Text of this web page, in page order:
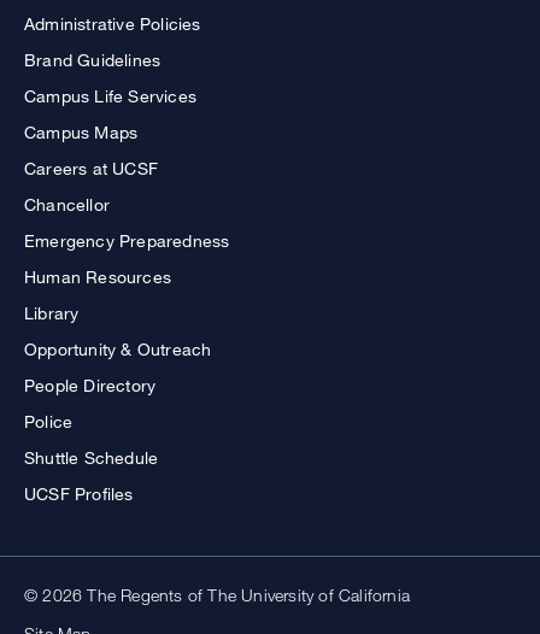
Administrative Policies
Brand Guidelines
Campus Life Services
Campus Maps
Careers at UCSF
Chancellor
Emergency Preparedness
Human Resources
Library
Opportunity & Outreach
People Directory
Police
Shuttle Schedule
UCSF Profiles
© 2026 The Regents of The University of California